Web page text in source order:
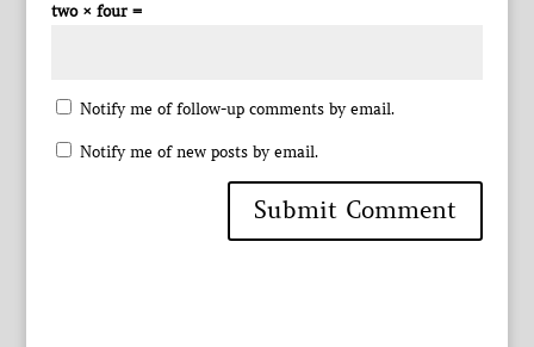
two × four =
Notify me of follow-up comments by email.
Notify me of new posts by email.